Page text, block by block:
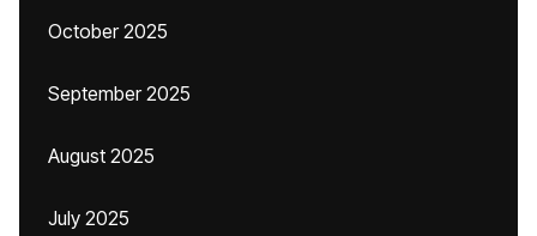
October 2025
September 2025
August 2025
July 2025